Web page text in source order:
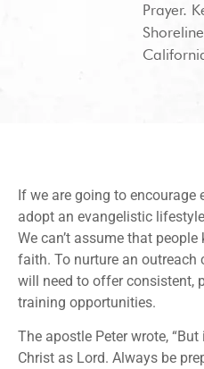
Prayer.
If we are going to encourage
adopt an evangelistic
We can’t assume that
faith. To nurture an outreach
will need to offer consistent,
training opportunities.
The apostle Peter wrote,
Christ as Lord. Always be